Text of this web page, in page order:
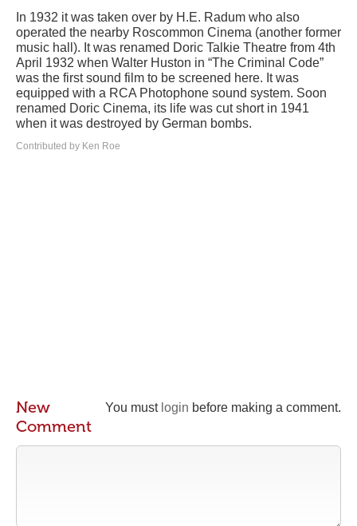
In 1932 it was taken over by H.E. Radum who also
operated the nearby Roscommon Cinema (another former
music hall). It was renamed Doric Talkie Theatre from 4th
April 1932 when Walter Huston in “The Criminal Code”
was the first sound film to be screened here. It was
equipped with a RCA Photophone sound system. Soon
renamed Doric Cinema, its life was cut short in 1941
when it was destroyed by German bombs.
Contributed by Ken Roe
You must login before making a comment.
New
Comment